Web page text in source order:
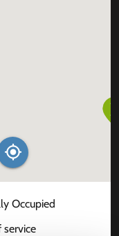
Occupied
service